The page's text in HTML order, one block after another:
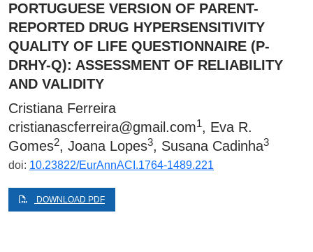
PORTUGUESE VERSION OF PARENT-
REPORTED DRUG HYPERSENSITIVITY
QUALITY OF LIFE QUESTIONNAIRE (P-
DRHY-Q): ASSESSMENT OF RELIABILITY
AND VALIDITY
Cristiana Ferreira
cristianascferreira@gmail.com1, Eva R.
Gomes2, Joana Lopes3, Susana Cadinha3
doi: 10.23822/EurAnnACI.1764-1489.221
DOWNLOAD PDF